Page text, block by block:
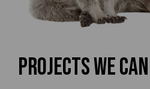
Projects We